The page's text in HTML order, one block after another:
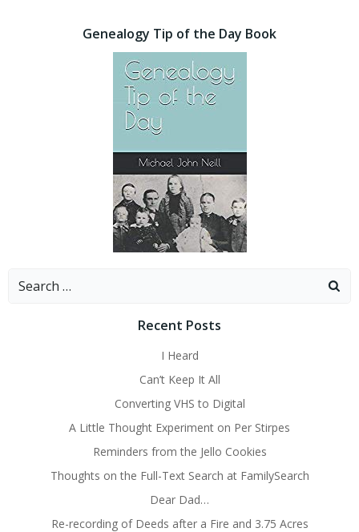
Genealogy Tip of the Day Book
Search
Recent Posts
I Heard
Can’t Keep It All
Converting VHS to Digital
A Little Thought Experiment on Per Stirpes
Reminders from the Jello Cookies
Thoughts on the Full-Text Search at FamilySearch
Dear Dad…
Re-recording of Deeds after a Fire and 3.75 Acres